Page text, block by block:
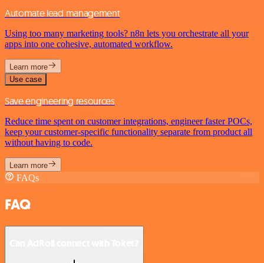
Automate lead management
Using too many marketing tools? n8n lets you orchestrate all your
apps into one cohesive, automated workflow.
Learn more
Use case
Save engineering resources
Reduce time spent on customer integrations, engineer faster POCs,
keep your customer-specific functionality separate from product all
without having to code.
Learn more
FAQs
FAQ